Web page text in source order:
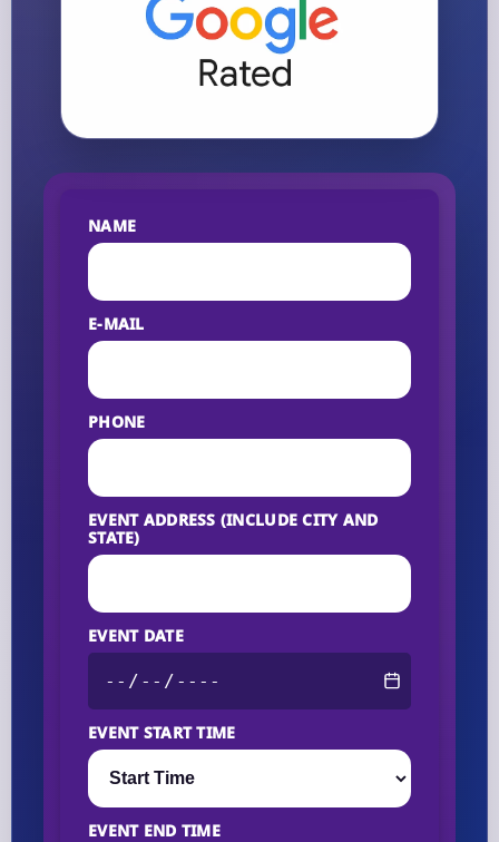
NAME
E-MAIL
PHONE
EVENT ADDRESS (INCLUDE CITY AND
STATE)
EVENT DATE
EVENT START TIME
EVENT END TIME